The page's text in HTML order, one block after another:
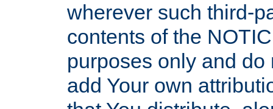
wherever such third-
contents of the
purposes only and
add Your own